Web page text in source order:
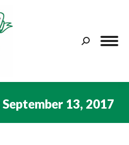
Search:
September 13, 2017